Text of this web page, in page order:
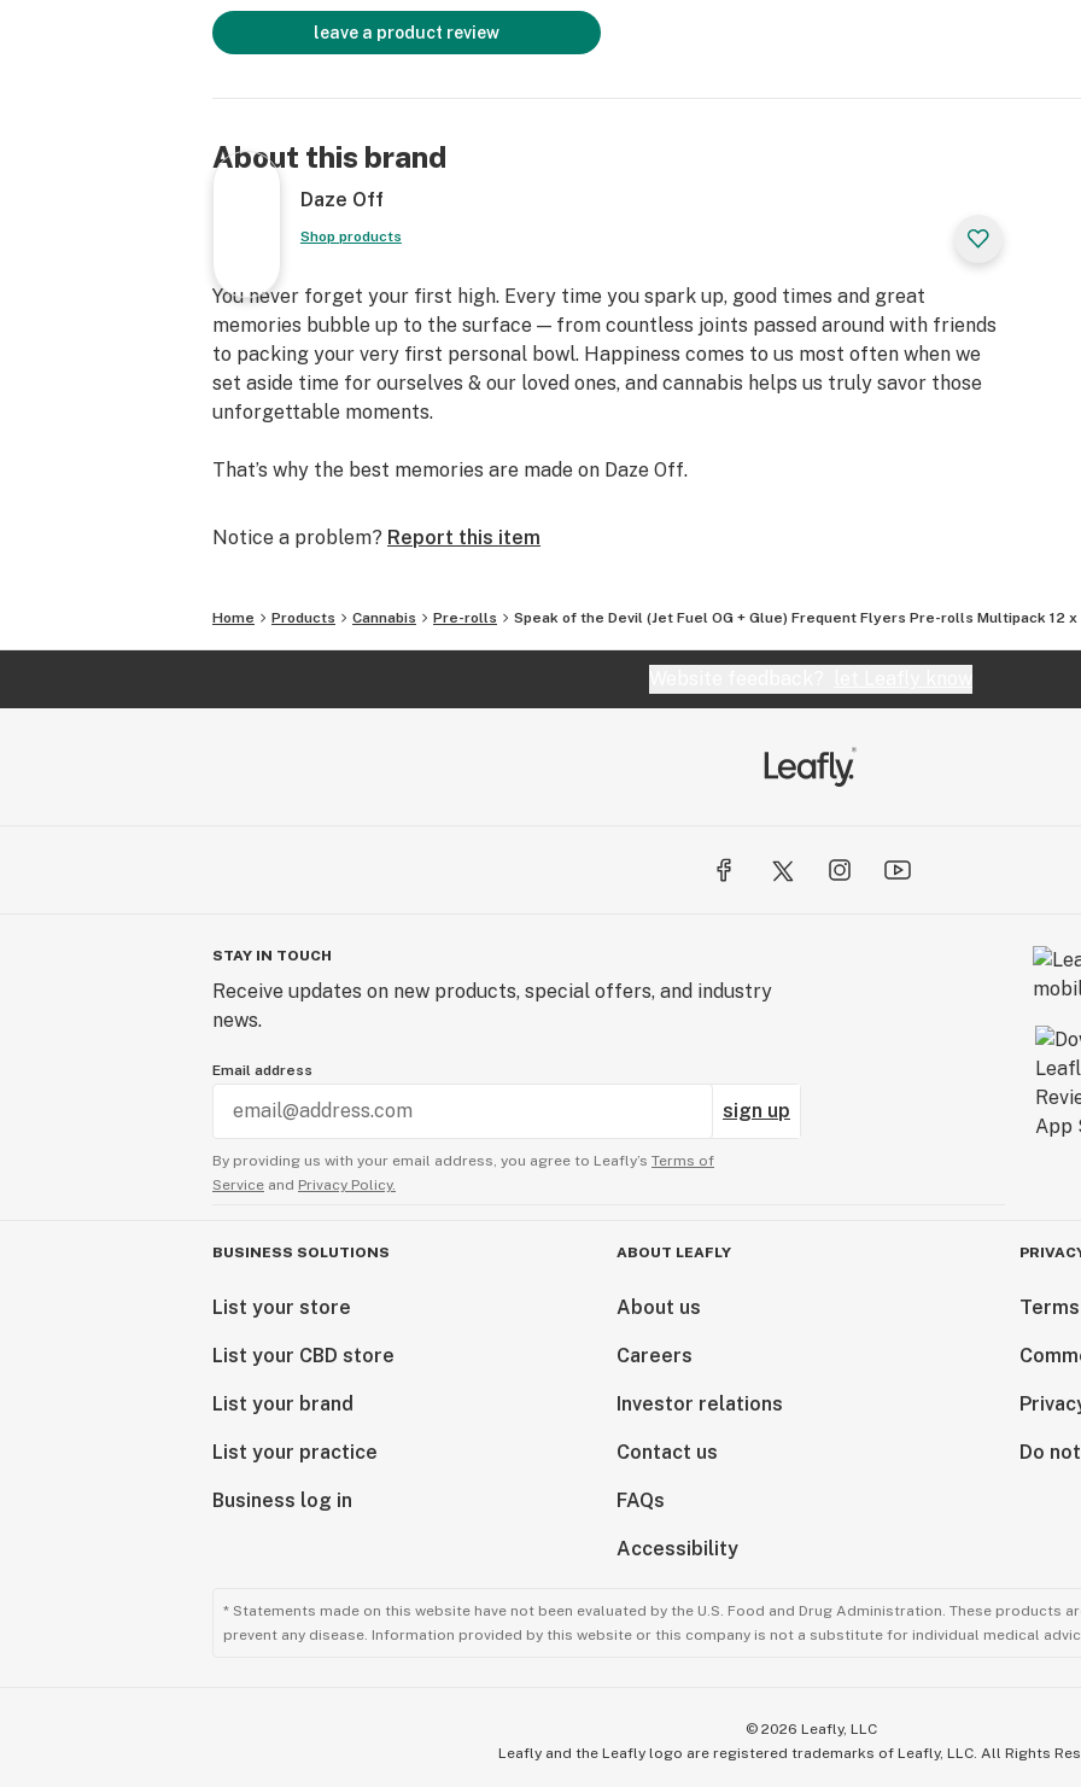
leave a product review
About this brand
Daze Off
Shop products
You never forget your first high. Every time you spark up, good times and great
memories bubble up to the surface — from countless joints passed around with friends
to packing your very first personal bowl. Happiness comes to us most often when we
set aside time for ourselves & our loved ones, and cannabis helps us truly savor those
unforgettable moments.
That’s why the best memories are made on Daze Off.
Notice a problem? Report this item
Home Products Cannabis Pre-rolls Speak of the Devil (Jet Fuel OG + Glue) Frequent Flyers Pre-rolls Multipack 12 x
STAY IN TOUCH
Receive updates on new products, special offers, and industry
news.
Email address
sign up
By providing us with your email address, you agree to Leafly’s Terms of
Service and Privacy Policy.
BUSINESS SOLUTIONS
List your store
List your CBD store
List your brand
List your practice
Business log in
ABOUT LEAFLY
About us
Careers
Investor relations
Contact us
FAQs
Accessibility
Do
* Statements made on this website have not been evaluated by the U.S. Food and Drug Administration. These products
prevent any disease. Information provided by this website or this company is not a substitute for individual medical
© 2026 Leafly, LLC
Leafly and the Leafly logo are registered trademarks of Leafly, LLC. All Rights